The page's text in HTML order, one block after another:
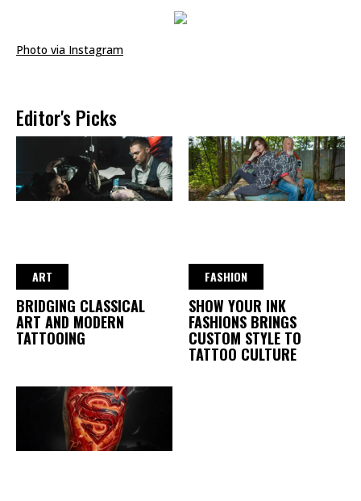
Photo via Instagram
Editor's Picks
ART
BRIDGING CLASSICAL
ART AND MODERN
TATTOOING
FASHION
SHOW YOUR INK
FASHIONS BRINGS
CUSTOM STYLE TO
TATTOO CULTURE